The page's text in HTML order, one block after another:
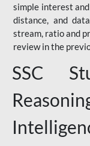
simple interest
distance, and
stream, ratio and
review in the
SSC